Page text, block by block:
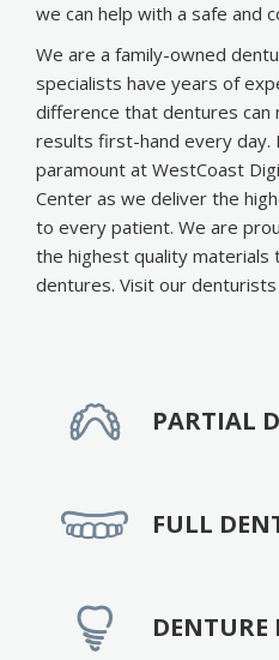
we can help with a safe and
We are a family-owned
specialists have years of
difference that dentures can
results first-hand every day.
paramount at WestCoast
Center as we deliver the
to every patient. We are
the highest quality
dentures. Visit our
PARTIAL
FULL